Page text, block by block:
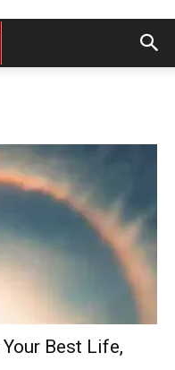
Best Life,